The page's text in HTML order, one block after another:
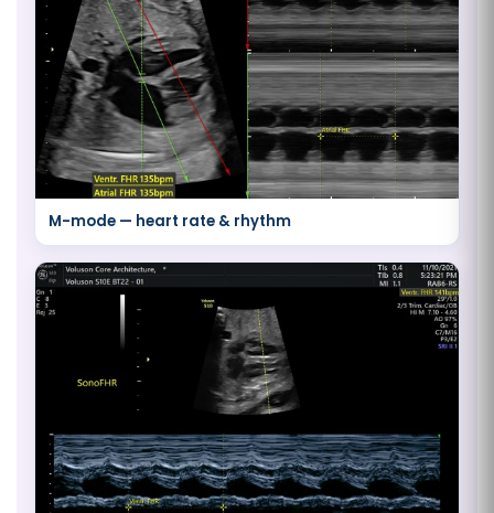
M-mode — heart rate & rhythm